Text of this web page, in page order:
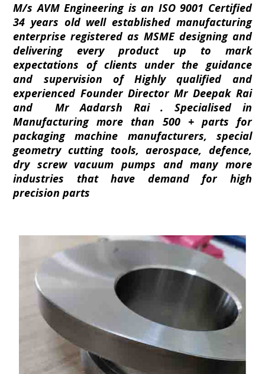
M/s AVM Engineering is an ISO 9001 Certified
34 years old well established manufacturing
enterprise registered as MSME designing and
delivering every product up to mark
expectations of clients under the guidance
and supervision of Highly qualified and
experienced Founder Director Mr Deepak Rai
and Mr Aadarsh Rai . Specialised in
Manufacturing more than 500 + parts for
packaging machine manufacturers, special
geometry cutting tools, aerospace, defence,
dry screw vacuum pumps and many more
industries that have demand for high
precision parts